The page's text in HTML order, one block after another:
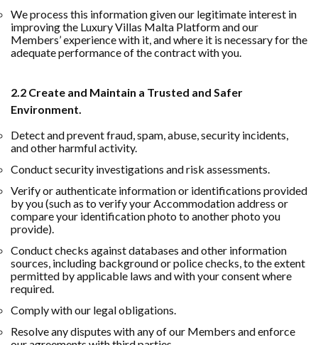
We process this information given our legitimate interest in
improving the Luxury Villas Malta Platform and our
Members’ experience with it, and where it is necessary for the
adequate performance of the contract with you.
2.2 Create and Maintain a Trusted and Safer
Environment.
Detect and prevent fraud, spam, abuse, security incidents,
and other harmful activity.
Conduct security investigations and risk assessments.
Verify or authenticate information or identifications provided
by you (such as to verify your Accommodation address or
compare your identification photo to another photo you
provide).
Conduct checks against databases and other information
sources, including background or police checks, to the extent
permitted by applicable laws and with your consent where
required.
Comply with our legal obligations.
Resolve any disputes with any of our Members and enforce